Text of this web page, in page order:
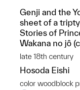
Genji and the
sheet of a
Stories of
Wakana no jô
late 18th century
Hosoda Eishi
color woodblock